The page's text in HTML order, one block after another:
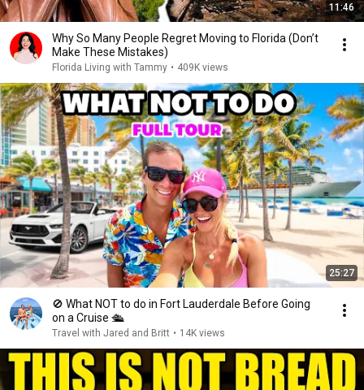
11:46
Why So Many People Regret Moving to Florida (Don’t
Make These Mistakes)
Florida Living with Tammy • 409K views
25:27
🚫 What NOT to do in Fort Lauderdale Before Going
on a Cruise 🛳️
Travel with Jared and Britt • 14K views